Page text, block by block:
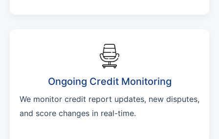
Ongoing Credit Monitoring
We monitor credit report updates, new disputes,
and score changes in real-time.